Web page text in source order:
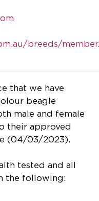
breeds/
that we have
beagle
male and female
their approved
(04/03/2023).
tested and all
the following: